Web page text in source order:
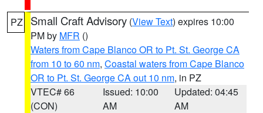
PZ Small Craft Advisory (View Text) expires 10:00
PM by MFR ()
Waters from Cape Blanco OR to Pt. St. George CA
from 10 to 60 nm, Coastal waters from Cape Blanco
OR to Pt. St. George CA out 10 nm, in PZ
VTEC# 66
(CON)
Issued: 10:00
AM
Updated: 04:45
AM